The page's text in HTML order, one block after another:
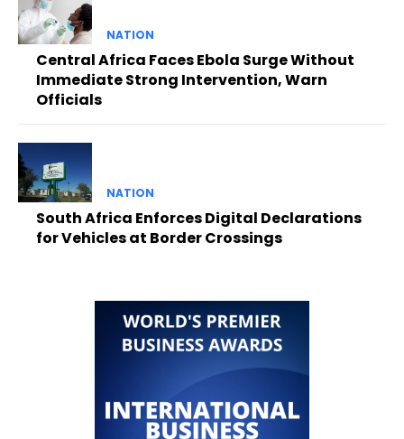
NATION
Central Africa Faces Ebola Surge Without
Immediate Strong Intervention, Warn
Officials
NATION
South Africa Enforces Digital Declarations
for Vehicles at Border Crossings